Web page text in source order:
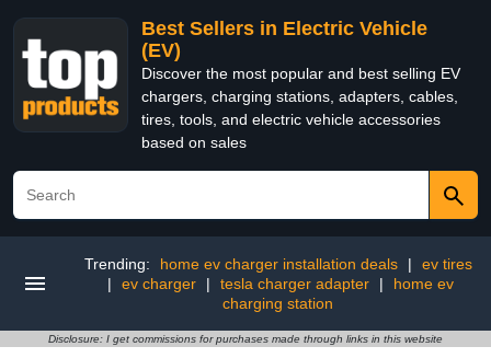
Best Sellers in Electric Vehicle
(EV)
Discover the most popular and best selling EV
chargers, charging stations, adapters, cables,
tires, tools, and electric vehicle accessories
based on sales
Trending: home ev charger installation deals |
ev tires
|
ev charger | tesla charger adapter |
home ev
charging station
Disclosure: I get commissions for purchases made through links in this website